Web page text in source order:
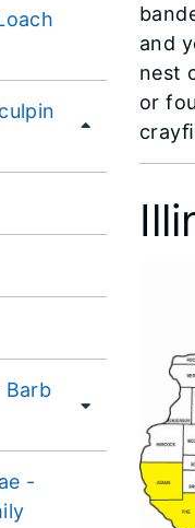
Barb
-
and
nest
or